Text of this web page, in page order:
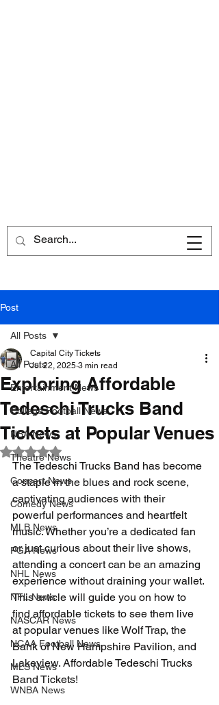
Post
All Posts
Entertainment News
College Football News
NBA News
Theatre News
Concert News
Comedy News
MLB News
PGA News
NHL News
NFL News
NASCAR News
NCAA Football News
MLS News
WNBA News
All Posts
Exploring Affordable
Tedeschi Trucks Band
Tickets at Popular Venues
Capital City Tickets
Jul 22, 2025 3 min read
Rated NaN out of 5 stars.
The Tedeschi Trucks Band has become
a staple in the blues and rock scene,
captivating audiences with their
powerful performances and heartfelt
music. Whether you’re a dedicated fan
or just curious about their live shows,
attending a concert can be an amazing
experience without draining your wallet.
This article will guide you on how to
find affordable tickets to see them live
at popular venues like Wolf Trap, the
Bank of New Hampshire Pavilion, and
Lakeview. Affordable Tedeschi Trucks
Band Tickets!